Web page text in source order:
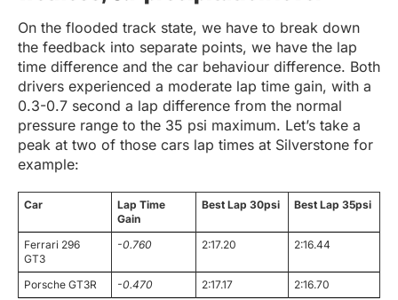
On the flooded track state, we have to break down
the feedback into separate points, we have the lap
time difference and the car behaviour difference. Both
drivers experienced a moderate lap time gain, with a
0.3-0.7 second a lap difference from the normal
pressure range to the 35 psi maximum. Let’s take a
peak at two of those cars lap times at Silverstone for
example:
Car
Lap Time
Gain
Best Lap 30psi Best Lap 35psi
Ferrari 296
GT3
-0.760 2:17.20 2:16.44
Porsche GT3R -0.470 2:17.17 2:16.70